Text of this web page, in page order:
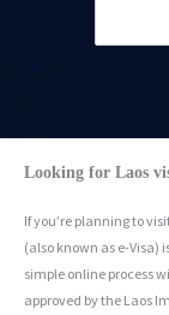
Looking for Laos
If you’re planning to
(also known as e-Visa)
simple online process
approved by the Laos